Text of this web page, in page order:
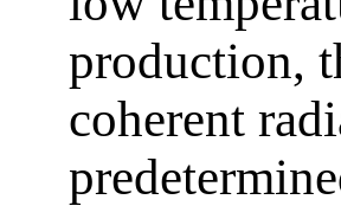
production,
coherent